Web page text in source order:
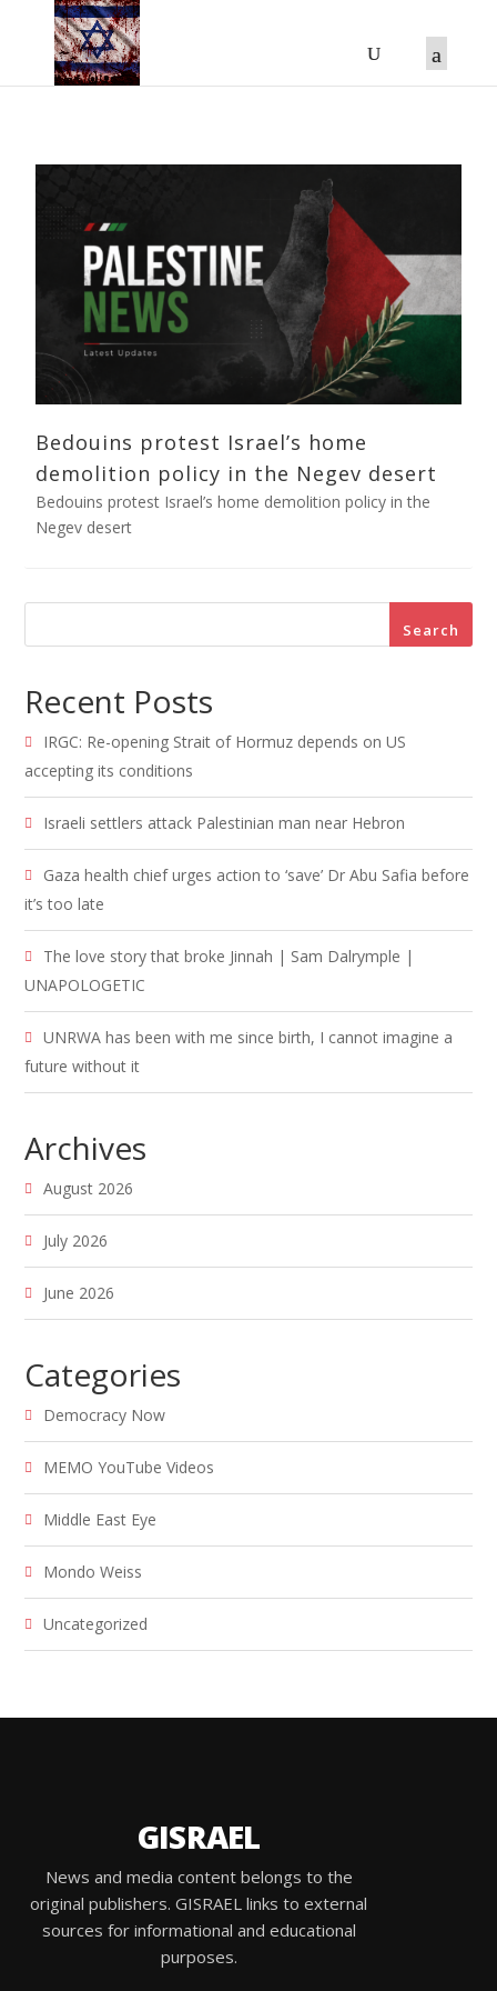
Bedouins protest Israel’s home
demolition policy in the Negev desert
Bedouins protest Israel’s home demolition policy in the
Negev desert
Search
Recent Posts
IRGC: Re-opening Strait of Hormuz depends on US
accepting its conditions
Israeli settlers attack Palestinian man near Hebron
Gaza health chief urges action to ‘save’ Dr Abu Safia before
it’s too late
The love story that broke Jinnah | Sam Dalrymple |
UNAPOLOGETIC
UNRWA has been with me since birth, I cannot imagine a
future without it
Archives
August 2026
July 2026
June 2026
Categories
Democracy Now
MEMO YouTube Videos
Middle East Eye
Mondo Weiss
Uncategorized
GISRAEL
News and media content belongs to the
original publishers. GISRAEL links to external
sources for informational and educational
purposes.